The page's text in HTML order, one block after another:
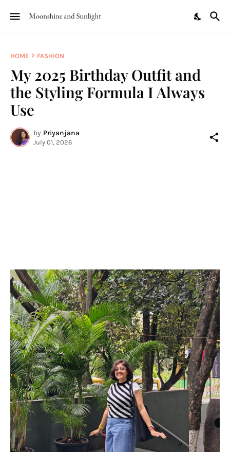
HOME FASHION
My 2025 Birthday Outfit and
the Styling Formula I Always
Use
by Priyanjana
July 01, 2026